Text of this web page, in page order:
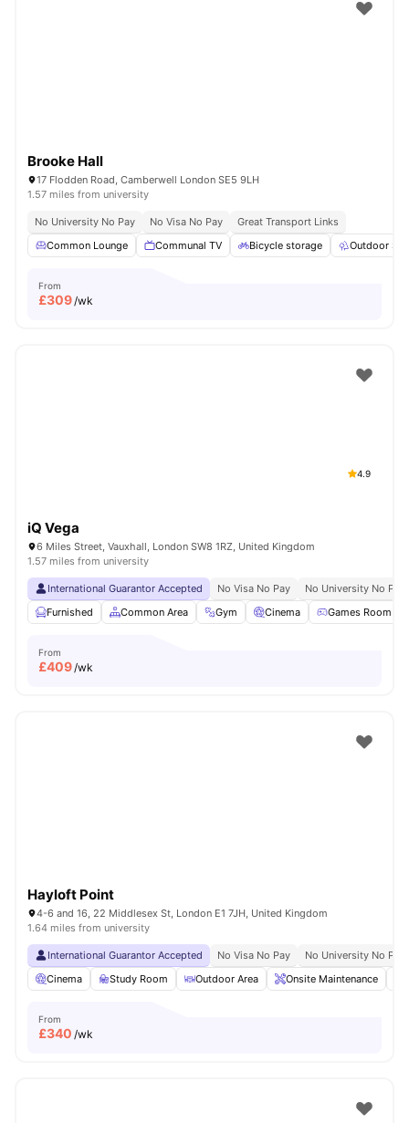
Brooke Hall
17 Flodden Road, Camberwell London SE5 9LH
1.57 miles from university
No University No Pay No Visa No Pay
Great Transport Links
Common Lounge
Communal TV Bicycle storage Outdoor
From
£309/wk
4.9
iQ Vega
6 Miles Street, Vauxhall, London SW8 1RZ, United Kingdom
1.57 miles from university
International Guarantor Accepted No Visa No Pay
No University No Pay
Furnished
Common Area Gym Cinema Games Room
From
£409/wk
Hayloft Point
4-6 and 16, 22 Middlesex St, London E1 7JH, United Kingdom
1.64 miles from university
International Guarantor Accepted No Visa No Pay
No University No Pay
Cinema
Study Room Outdoor Area Onsite Maintenance
From
£340 /wk